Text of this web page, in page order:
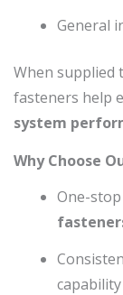
General
When supplied
fasteners help
system
Why Choose
One-
capability